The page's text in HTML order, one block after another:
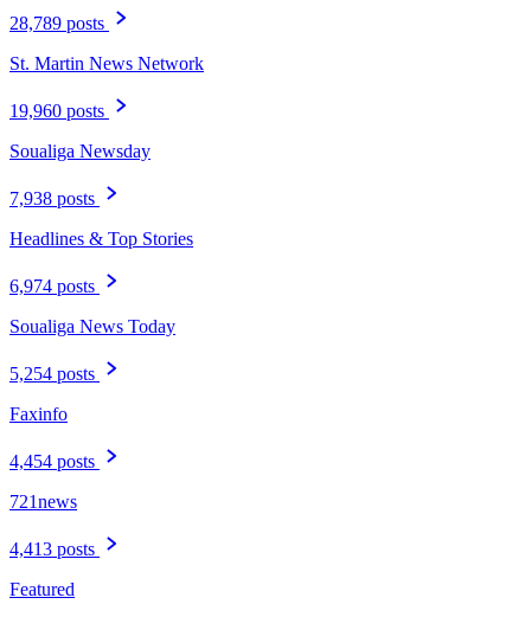
28,789 posts
St. Martin News Network
19,960 posts
Soualiga Newsday
7,938 posts
Headlines & Top Stories
6,974 posts
Soualiga News Today
5,254 posts
Faxinfo
4,454 posts
721news
4,413 posts
Featured